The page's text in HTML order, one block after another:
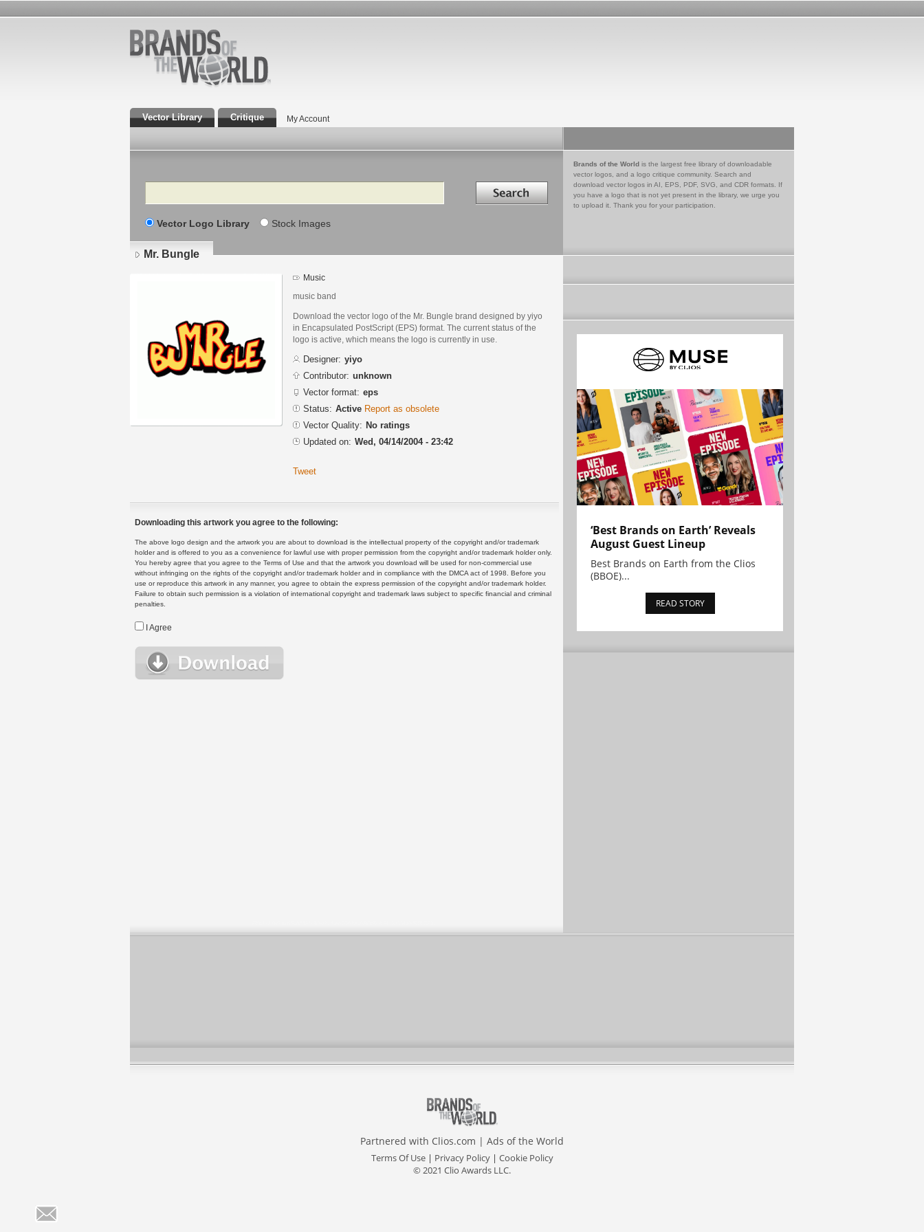
Vector Library Critique My Account
Search Search in
Vector Logo Library Stock Images
Brands of the World is the largest free library of downloadable
vector logos, and a logo critique community. Search and
download vector logos in AI, EPS, PDF, SVG, and CDR formats. If
you have a logo that is not yet present in the library, we urge you
to upload it. Thank you for your participation.
Mr. Bungle
Music
music band
Download the vector logo of the Mr. Bungle brand designed by yiyo
in Encapsulated PostScript (EPS) format. The current status of the
logo is active, which means the logo is currently in use.
Designer: yiyo
Contributor: unknown
Vector format: eps
Status: Active Report as obsolete
Vector Quality: No ratings
Updated on: Wed, 04/14/2004 - 23:42
Tweet
Downloading this artwork you agree to the following:
The above logo design and the artwork you are about to download is the intellectual property of the copyright and/or trademark
holder and is offered to you as a convenience for lawful use with proper permission from the copyright and/or trademark holder only.
You hereby agree that you agree to the Terms of Use and that the artwork you download will be used for non-commercial use
without infringing on the rights of the copyright and/or trademark holder and in compliance with the DMCA act of 1998. Before you
use or reproduce this artwork in any manner, you agree to obtain the express permission of the copyright and/or trademark holder.
Failure to obtain such permission is a violation of international copyright and trademark laws subject to specific financial and criminal
penalties.
I Agree
‘Best Brands on Earth’ Reveals
August Guest Lineup
Best Brands on Earth from the Clios
(BBOE)...
READ STORY
Partnered with Clios.com | Ads of the World
Terms Of Use| Privacy Policy| Cookie Policy
© 2021 Clio Awards LLC.